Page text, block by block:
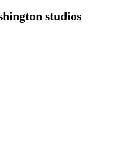
studios